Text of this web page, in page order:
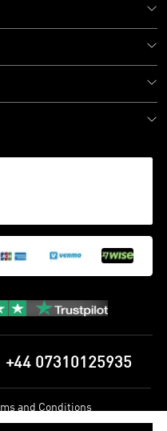
+44 07310125935
and Conditions